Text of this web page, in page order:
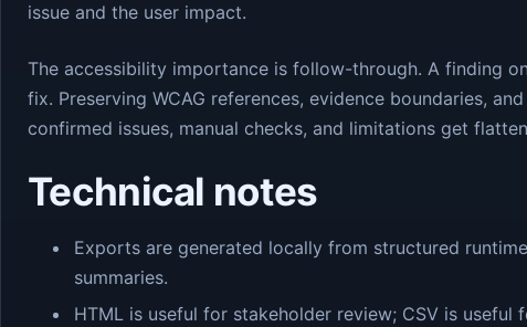
issue and the user impact.
The accessibility importance is follow-through. A finding
fix. Preserving WCAG references, evidence boundaries,
confirmed issues, manual checks, and limitations get
Technical notes
Exports are generated locally from structured
summaries.
HTML is useful for stakeholder review; CSV is useful